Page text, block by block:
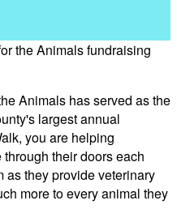
the Animals fundraising
Animals has served as the
largest annual
you are helping
their doors each
as they provide veterinary
more to every animal they